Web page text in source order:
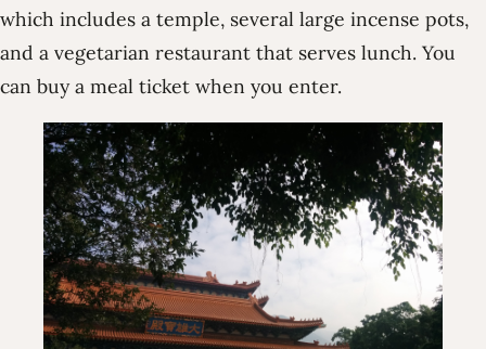
which includes a temple, several large incense pots,
and a vegetarian restaurant that serves lunch. You
can buy a meal ticket when you enter.